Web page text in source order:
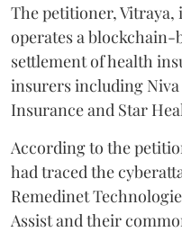
The petitioner,
operates a
settlement of health
insurers including
Insurance and Star
According to the
had traced the
Remedinet
Assist and their